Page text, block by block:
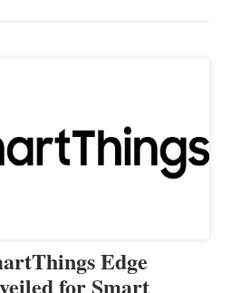
Edge
for Smart